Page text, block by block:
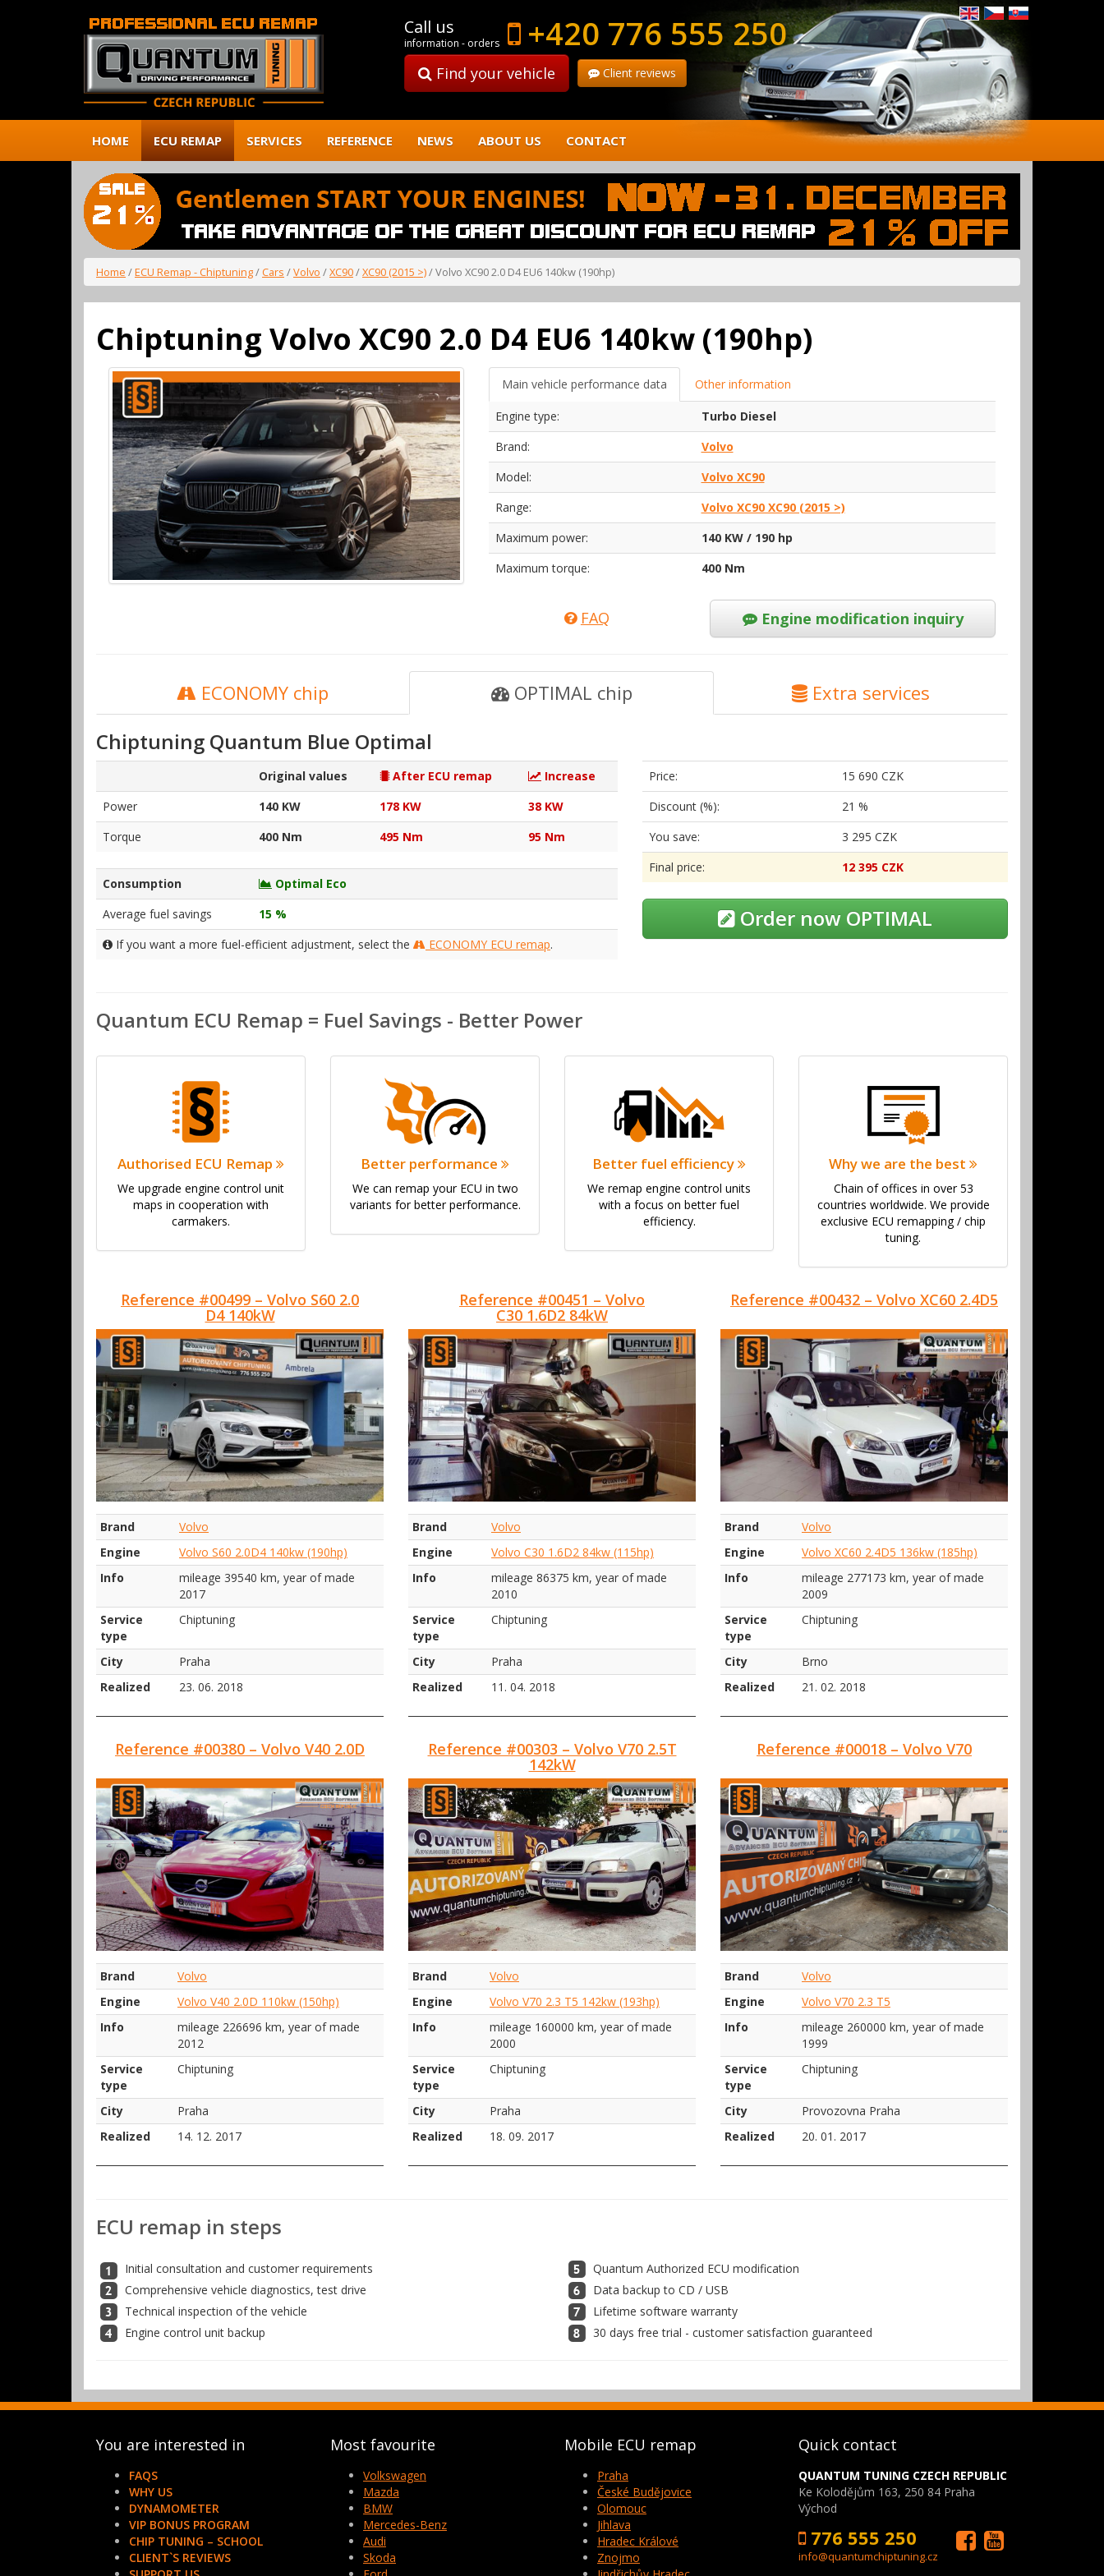
Call us
information - orders +420 776 555 250
Find your vehicle Client reviews
HOME ECU REMAP SERVICES REFERENCE NEWS ABOUT US CONTACT
Home /ECU Remap - Chiptuning/Cars /Volvo /XC90/XC90 (2015 >)/ Volvo XC90 2.0 D4 EU6 140kw (190hp)
Chiptuning Volvo XC90 2.0 D4 EU6 140kw (190hp)
Main vehicle performance data Other information
Engine type:
Turbo Diesel
Brand:
Volvo
Model:
Volvo XC90
Range:
Volvo XC90 XC90 (2015 >)
Maximum power:
140 KW / 190 hp
Maximum torque:
400 Nm
FAQ Engine modification inquiry
ECONOMY chip OPTIMAL chip Extra services
Chiptuning Quantum Blue Optimal
Original values After ECU remap
Increase
Power
140 KW 178 KW
38 KW
Torque
400 Nm 495 Nm 95 Nm
Consumption
Optimal Eco
Average fuel savings
15 %
If you want a more fuel-efficient adjustment, select the
ECONOMY ECU remap.
Price: 15 690 CZK
Discount (%):
21 %
You save:
3 295 CZK
Final price:
12 395 CZK
Order now OPTIMAL
Quantum ECU Remap = Fuel Savings - Better Power
Authorised ECU Remap
We upgrade engine control unit
maps in cooperation with
carmakers.
Better performance
We can remap your ECU in two
variants for better performance.
Better fuel efficiency
We remap engine control units
with a focus on better fuel
efficiency.
Why we are the best
Chain of offices in over 53
countries worldwide. We provide
exclusive ECU remapping / chip
tuning.
Reference #00499 – Volvo S60 2.0
D4 140kW
Brand
Volvo
Engine
Volvo S60 2.0D4 140kw (190hp)
Info
mileage 39540 km, year of made
2017
Service
type
Chiptuning
City
Praha
Realized
23. 06. 2018
Reference #00451 – Volvo
C30 1.6D2 84kW
Brand
Volvo
Engine
Volvo C30 1.6D2 84kw (115hp)
Info
mileage 86375 km, year of made
2010
Service
type
Chiptuning
City
Praha
Realized
11. 04. 2018
Reference #00432 – Volvo XC60 2.4D5
Brand
Volvo
Engine
Volvo XC60 2.4D5 136kw (185hp)
Info
mileage 277173 km, year of made
2009
Service
type
Chiptuning
City
Brno
Realized
21. 02. 2018
Reference #00380 – Volvo V40 2.0D
Brand
Volvo
Engine
Volvo V40 2.0D 110kw (150hp)
Info
mileage 226696 km, year of made
2012
Service
type
Chiptuning
City
Praha
Realized
14. 12. 2017
Reference #00303 – Volvo V70 2.5T
142kW
Brand
Volvo
Engine
Volvo V70 2.3 T5 142kw (193hp)
Info
mileage 160000 km, year of made
2000
Service
type
Chiptuning
City
Praha
Realized
18. 09. 2017
Reference #00018 – Volvo V70
Brand
Volvo
Engine
Volvo V70 2.3 T5
Info
mileage 260000 km, year of made
1999
Service
type
Chiptuning
City
Provozovna Praha
Realized
20. 01. 2017
ECU remap in steps
Initial consultation and customer requirements
Comprehensive vehicle diagnostics, test drive
Technical inspection of the vehicle
Engine control unit backup
Quantum Authorized ECU modification
Data backup to CD / USB
Lifetime software warranty
30 days free trial - customer satisfaction guaranteed
You are interested in
FAQS
WHY US
DYNAMOMETER
VIP BONUS PROGRAM
CHIP TUNING – SCHOOL
CLIENT`S REVIEWS
Most favourite
Volkswagen
Mazda
BMW
Mercedes-Benz
Audi
Skoda
Mobile ECU remap
Praha
České Budějovice
Olomouc
Jihlava
Hradec Králové
Znojmo
Quick contact
QUANTUM TUNING CZECH REPUBLIC
Ke Kolodějům 163, 250 84 Praha
Východ
776 555 250
info@quantumchiptuning.cz